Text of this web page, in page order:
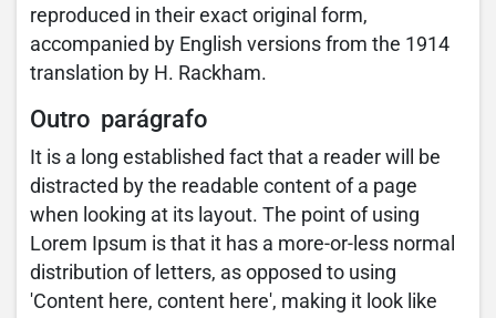
reproduced in their exact original form,
accompanied by English versions from the 1914
translation by H. Rackham.
Outro parágrafo
It is a long established fact that a reader will be
distracted by the readable content of a page
when looking at its layout. The point of using
Lorem Ipsum is that it has a more-or-less normal
distribution of letters, as opposed to using
'Content here, content here', making it look like